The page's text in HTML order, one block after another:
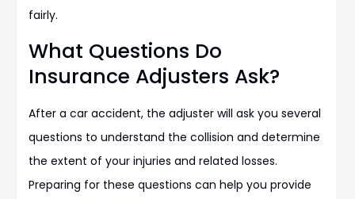
fairly.
What Questions Do
Insurance Adjusters Ask?
After a car accident, the adjuster will ask you several
questions to understand the collision and determine
the extent of your injuries and related losses.
Preparing for these questions can help you provide